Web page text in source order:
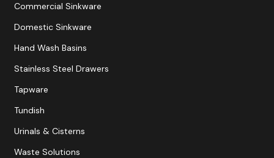
Commercial Sinkware
Domestic Sinkware
Hand Wash Basins
Stainless Steel Drawers
Tapware
Tundish
Urinals & Cisterns
Waste Solutions